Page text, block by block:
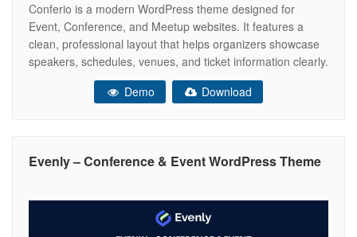
Conferio is a modern WordPress theme designed for
Event, Conference, and Meetup websites. It features a
clean, professional layout that helps organizers showcase
speakers, schedules, venues, and ticket information clearly.
Fully responsive and easy to customize, Conferio is ideal
for conferences, seminars, workshops, and corporate
Demo Download
Evenly – Conference & Event WordPress Theme